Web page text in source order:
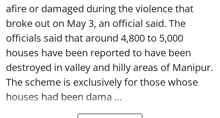
afire or damaged during the violence that
broke out on May 3, an official said. The
officials said that around 4,800 to 5,000
houses have been reported to have been
destroyed in valley and hilly areas of Manipur.
The scheme is exclusively for those whose
houses had been dama ...